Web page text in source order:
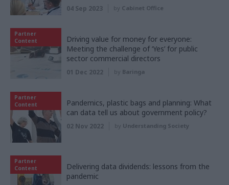
04 Sep 2023 by Cabinet Office
Partner
Content
Driving value for money for everyone:
Meeting the challenge of ‘Yes’ for public
sector commercial directors
01 Dec 2022 by Baringa
Partner
Content
Pandemics, plastic bags and planning: What
can data tell us about government policy?
02 Nov 2022 by Understanding Society
Partner
Content
Delivering data dividends: lessons from the
pandemic